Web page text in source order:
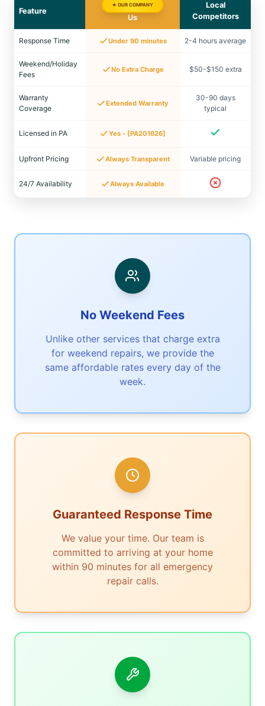
Feature
★ OUR COMPANY
Us
Local
Competitors
Response Time Under 90 minutes 2-4 hours average
Weekend/Holiday
Fees
No Extra Charge $50-$150 extra
Warranty
Coverage
Extended Warranty
30-90 days
typical
Licensed in PA Yes - [PA201626]
Upfront Pricing Always Transparent Variable pricing
24/7 Availability Always Available
No Weekend Fees
Unlike other services that charge extra
for weekend repairs, we provide the
same affordable rates every day of the
week.
Guaranteed Response Time
We value your time. Our team is
committed to arriving at your home
within 90 minutes for all emergency
repair calls.